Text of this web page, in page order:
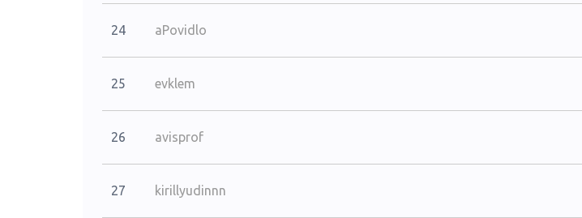
24 aPovidlo
25 evklem
26 avisprof
27 kirillyudinnn